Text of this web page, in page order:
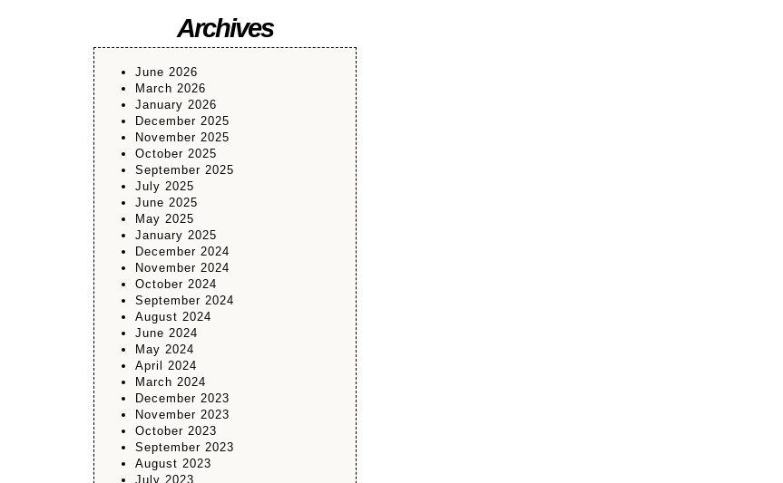
Archives
June 2026
March 2026
January 2026
December 2025
November 2025
October 2025
September 2025
July 2025
June 2025
May 2025
January 2025
December 2024
November 2024
October 2024
September 2024
August 2024
June 2024
May 2024
April 2024
March 2024
December 2023
November 2023
October 2023
September 2023
August 2023
July 2023